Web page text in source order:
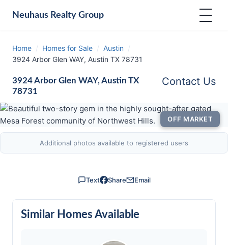
Neuhaus Realty Group
Home / Homes for Sale / Austin /
3924 Arbor Glen WAY, Austin TX 78731
3924 Arbor Glen WAY, Austin TX
78731
Contact Us
OFF MARKET
Additional photos available to registered users
Text Share Email
Similar Homes Available